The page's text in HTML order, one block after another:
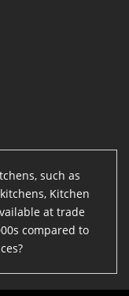
such as
Kitchen
at trade
compared to